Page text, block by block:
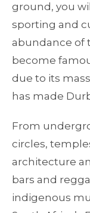
ground, you
sporting and
abundance of
become
due to its
has made
From
circles,
architecture
bars and
indigenous